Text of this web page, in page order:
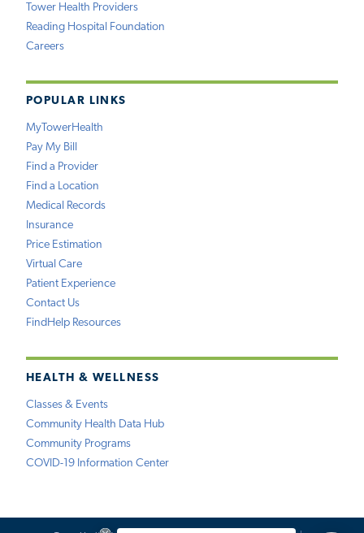
Tower Health Providers
Reading Hospital Foundation
Careers
POPULAR LINKS
MyTowerHealth
Pay My Bill
Find a Provider
Find a Location
Medical Records
Insurance
Price Estimation
Virtual Care
Patient Experience
Contact Us
FindHelp Resources
HEALTH & WELLNESS
Classes & Events
Community Health Data Hub
Community Programs
COVID-19 Information Center